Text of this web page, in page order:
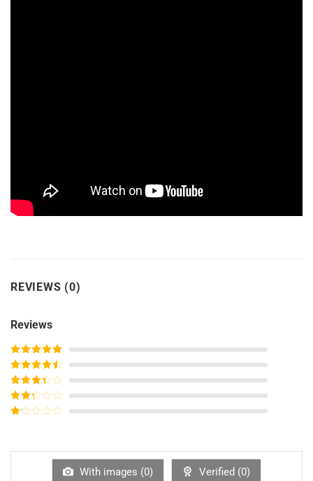
REVIEWS (0)
Reviews
Rated5out
of 5
Rated4
out of 5
Rated3
out of
5
Rated
of
With images (0) Verified (0)